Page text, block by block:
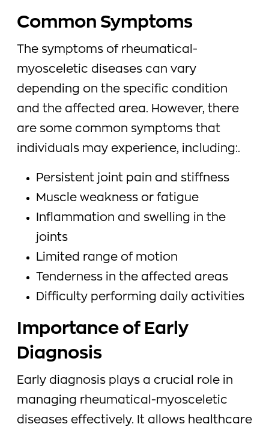
Common Symptoms
The symptoms of rheumatical-
myosceletic diseases can vary
depending on the specific condition
and the affected area. However, there
are some common symptoms that
individuals may experience, including:.
Persistent joint pain and stiffness
Muscle weakness or fatigue
Inflammation and swelling in the
joints
Limited range of motion
Tenderness in the affected areas
Difficulty performing daily activities
Importance of Early
Diagnosis
Early diagnosis plays a crucial role in
managing rheumatical-myosceletic
diseases effectively. It allows healthcare